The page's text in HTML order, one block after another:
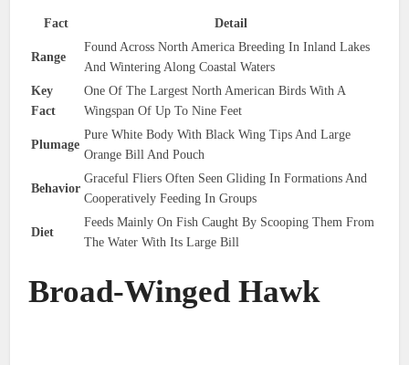
Fact Detail
Range
Found Across North America Breeding In Inland Lakes
And Wintering Along Coastal Waters
Key
Fact
One Of The Largest North American Birds With A
Wingspan Of Up To Nine Feet
Plumage
Pure White Body With Black Wing Tips And Large
Orange Bill And Pouch
Behavior
Graceful Fliers Often Seen Gliding In Formations And
Cooperatively Feeding In Groups
Diet
Feeds Mainly On Fish Caught By Scooping Them From
The Water With Its Large Bill
Broad-Winged Hawk